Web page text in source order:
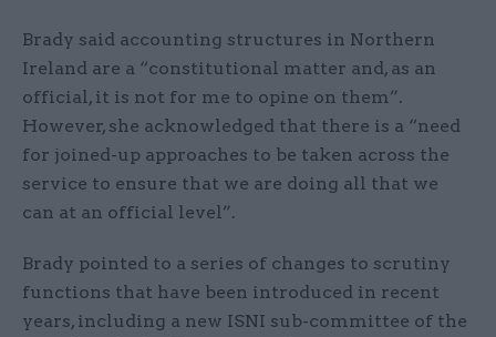
Brady said accounting structures in Northern
Ireland are a “constitutional matter and, as an
official, it is not for me to opine on them”.
However, she acknowledged that there is a “need
for joined-up approaches to be taken across the
service to ensure that we are doing all that we
can at an official level”.
Brady pointed to a series of changes to scrutiny
functions that have been introduced in recent
years, including a new ISNI sub-committee of the